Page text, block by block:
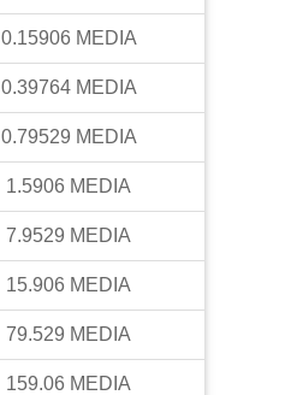
0.15906 MEDIA
0.39764 MEDIA
0.79529 MEDIA
1.5906 MEDIA
7.9529 MEDIA
15.906 MEDIA
79.529 MEDIA
159.06 MEDIA